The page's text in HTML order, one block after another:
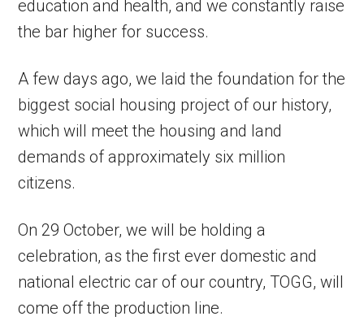
education and health, and we constantly raise
the bar higher for success.
A few days ago, we laid the foundation for the
biggest social housing project of our history,
which will meet the housing and land
demands of approximately six million
citizens.
On 29 October, we will be holding a
celebration, as the first ever domestic and
national electric car of our country, TOGG, will
come off the production line.